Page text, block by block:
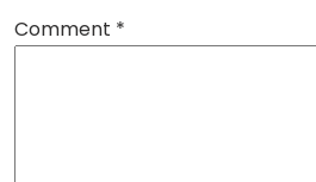
Comment *